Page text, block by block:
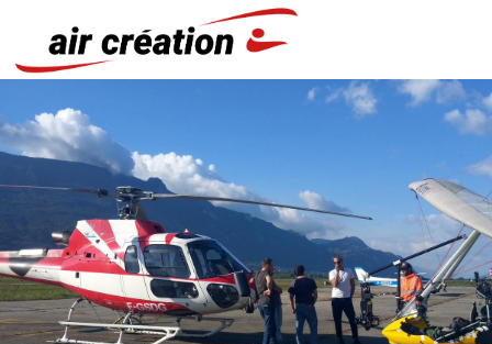
Cookies management panel